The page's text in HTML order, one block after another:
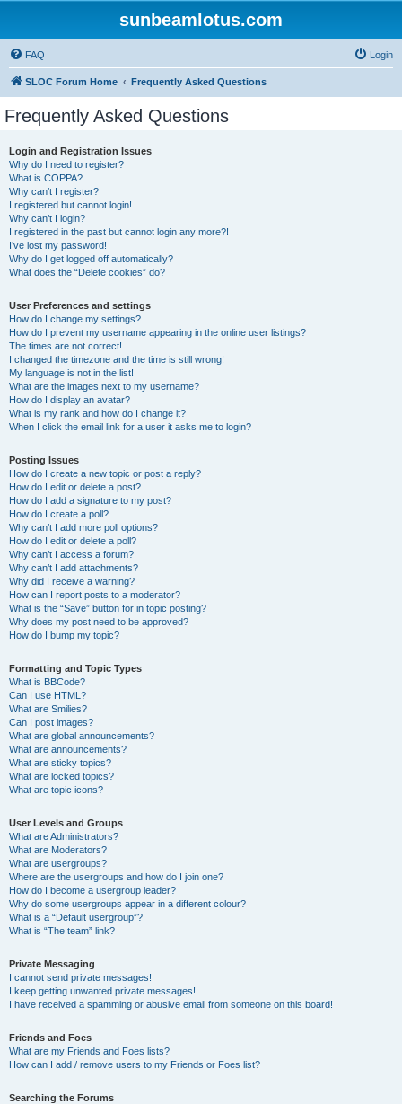
sunbeamlotus.com
FAQ Login
SLOC Forum Home Frequently Asked Questions
Frequently Asked Questions
Login and Registration Issues
Why do I need to register?
What is COPPA?
Why can’t I register?
I registered but cannot login!
Why can’t I login?
I registered in the past but cannot login any more?!
I’ve lost my password!
Why do I get logged off automatically?
What does the “Delete cookies” do?
User Preferences and settings
How do I change my settings?
How do I prevent my username appearing in the online user listings?
The times are not correct!
I changed the timezone and the time is still wrong!
My language is not in the list!
What are the images next to my username?
How do I display an avatar?
What is my rank and how do I change it?
When I click the email link for a user it asks me to login?
Posting Issues
How do I create a new topic or post a reply?
How do I edit or delete a post?
How do I add a signature to my post?
How do I create a poll?
Why can’t I add more poll options?
How do I edit or delete a poll?
Why can’t I access a forum?
Why can’t I add attachments?
Why did I receive a warning?
How can I report posts to a moderator?
What is the “Save” button for in topic posting?
Why does my post need to be approved?
How do I bump my topic?
Formatting and Topic Types
What is BBCode?
Can I use HTML?
What are Smilies?
Can I post images?
What are global announcements?
What are announcements?
What are sticky topics?
What are locked topics?
What are topic icons?
User Levels and Groups
What are Administrators?
What are Moderators?
What are usergroups?
Where are the usergroups and how do I join one?
How do I become a usergroup leader?
Why do some usergroups appear in a different colour?
What is a “Default usergroup”?
What is “The team” link?
Private Messaging
I cannot send private messages!
I keep getting unwanted private messages!
I have received a spamming or abusive email from someone on this board!
Friends and Foes
What are my Friends and Foes lists?
How can I add / remove users to my Friends or Foes list?
Searching the Forums